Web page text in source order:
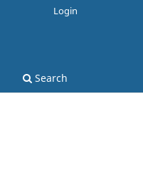
Search
Login